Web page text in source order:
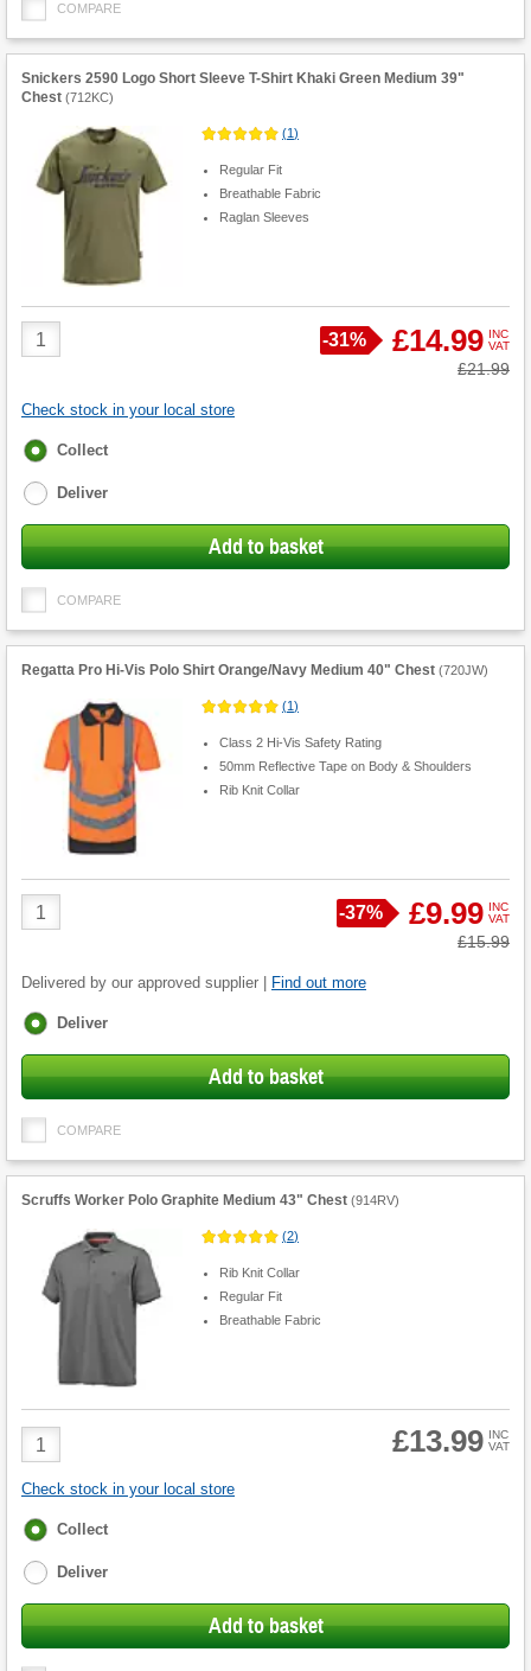
COMPARE
Snickers 2590 Logo Short Sleeve T-Shirt Khaki Green Medium 39"
Chest (712KC)
(1)
Regular Fit
Breathable Fabric
Raglan Sleeves
Product
Quantity
Save
-31% £14.99 INC
VAT
Was
£21.99
Check stock in your local store
Fulfilment
Collect
Deliver
Add to basket
COMPARE
Regatta Pro Hi-Vis Polo Shirt Orange/Navy Medium 40" Chest (720JW)
(1)
Class 2 Hi-Vis Safety Rating
50mm Reflective Tape on Body & Shoulders
Rib Knit Collar
Product
Quantity
Save
-37% £9.99 INC
VAT
Was
£15.99
Delivered by our approved supplier | Find out more
Fulfilment
Deliver
Add to basket
COMPARE
Scruffs Worker Polo Graphite Medium 43" Chest (914RV)
(2)
Rib Knit Collar
Regular Fit
Breathable Fabric
Product
Quantity
£13.99 INC
VAT
Check stock in your local store
Fulfilment
Collect
Deliver
Add to basket